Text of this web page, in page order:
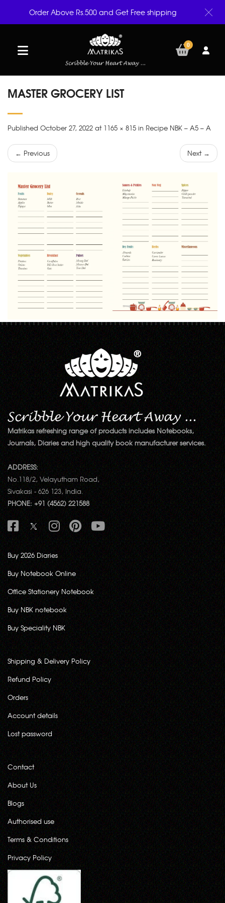
0
MASTER GROCERY LIST
Published October 27, 2022 at 1165 × 815 in Recipe NBK – A5 – A
← Previous Next →
Matrikas refreshing range of products includes Notebooks,
Journals, Diaries and high quality book manufacturer services.
ADDRESS:
No.118/2, Velayutham Road,
Sivakasi - 626 123, India.
PHONE: +91 (4562) 221588
Buy 2026 Diaries
Buy Notebook Online
Office Stationery Notebook
Buy NBK notebook
Buy Speciality NBK
Shipping & Delivery Policy
Refund Policy
Orders
Account details
Lost password
Contact
About Us
Blogs
Authorised use
Terms & Conditions
Privacy Policy
Order Above Rs.500 and Get Free shipping